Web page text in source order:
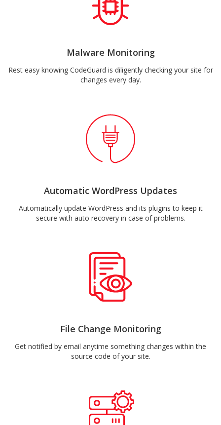
Malware Monitoring
Rest easy knowing CodeGuard is diligently checking your site for
changes every day.
Automatic WordPress Updates
Automatically update WordPress and its plugins to keep it
secure with auto recovery in case of problems.
File Change Monitoring
Get notified by email anytime something changes within the
source code of your site.